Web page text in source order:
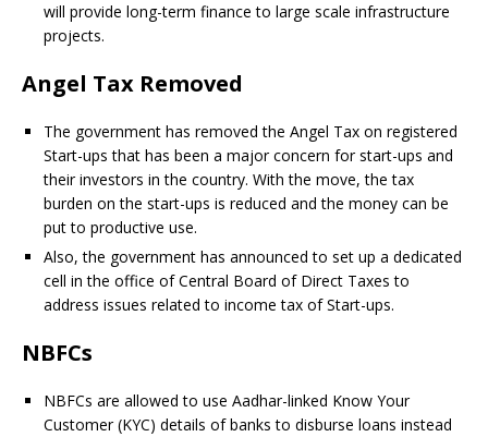
will provide long-term finance to large scale infrastructure
projects.
Angel Tax Removed
The government has removed the Angel Tax on registered
Start-ups that has been a major concern for start-ups and
their investors in the country. With the move, the tax
burden on the start-ups is reduced and the money can be
put to productive use.
Also, the government has announced to set up a dedicated
cell in the office of Central Board of Direct Taxes to
address issues related to income tax of Start-ups.
NBFCs
NBFCs are allowed to use Aadhar-linked Know Your
Customer (KYC) details of banks to disburse loans instead